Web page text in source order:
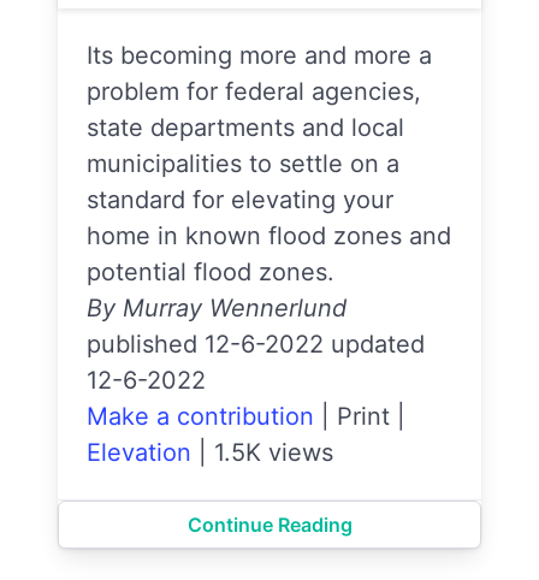
Its becoming more and more a
problem for federal agencies,
state departments and local
municipalities to settle on a
standard for elevating your
home in known flood zones and
potential flood zones.
By Murray Wennerlund
published 12-6-2022 updated
12-6-2022
Make a contribution
Print
Elevation
1.5K views
Continue Reading